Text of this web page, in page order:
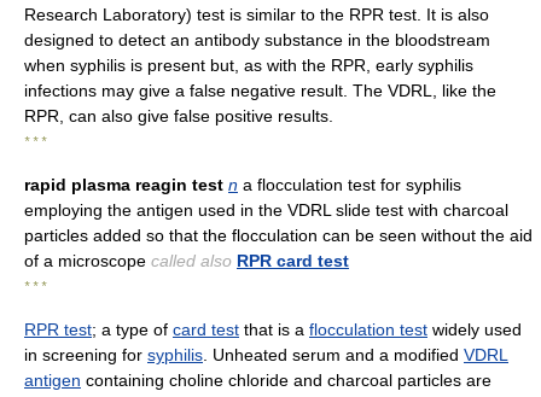
Research Laboratory) test is similar to the RPR test. It is also
designed to detect an antibody substance in the bloodstream
when syphilis is present but, as with the RPR, early syphilis
infections may give a false negative result. The VDRL, like the
RPR, can also give false positive results.
* * *
rapid plasma reagin test n a flocculation test for syphilis
employing the antigen used in the VDRL slide test with charcoal
particles added so that the flocculation can be seen without the aid
of a microscope called also RPR card test
* * *
RPR test; a type of card test that is a flocculation test widely used
in screening for syphilis . Unheated serum and a modified VDRL
antigen containing choline chloride and charcoal particles are